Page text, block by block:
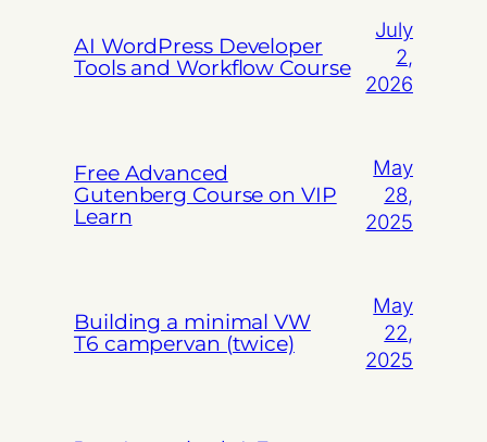
AI WordPress Developer
Tools and Workflow Course
July
2,
2026
Free Advanced
Gutenberg Course on VIP
Learn
May
28,
2025
Building a minimal VW
T6 campervan (twice)
May
22,
2025